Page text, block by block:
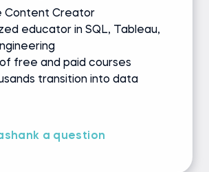
Content Creator
educator in SQL, Tableau,
free and paid courses
transition into data
a question